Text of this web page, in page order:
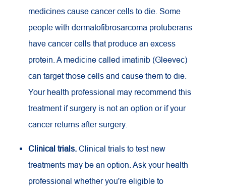
medicines cause cancer cells to die. Some
people with dermatofibrosarcoma protuberans
have cancer cells that produce an excess
protein. A medicine called imatinib (Gleevec)
can target those cells and cause them to die.
Your health professional may recommend this
treatment if surgery is not an option or if your
cancer returns after surgery.
Clinical trials. Clinical trials to test new
treatments may be an option. Ask your health
professional whether you're eligible to